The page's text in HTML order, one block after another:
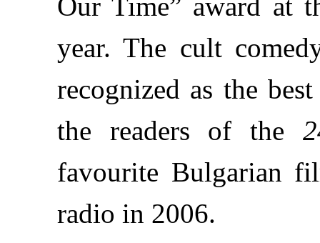
year. The cult
recognized as the
the readers of the
favourite Bulgarian
radio in 2006.